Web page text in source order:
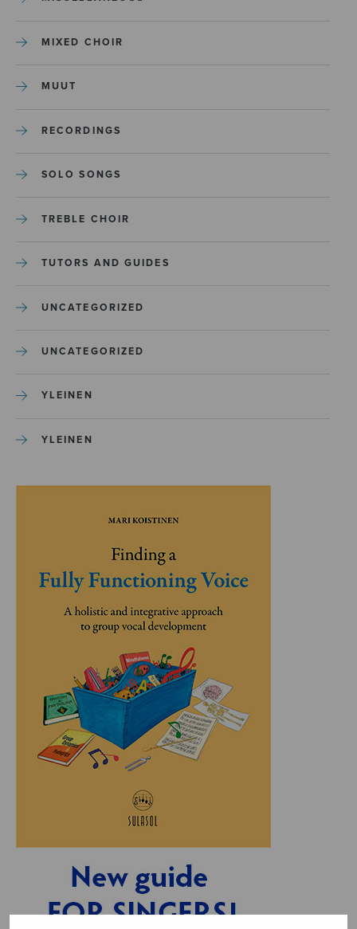
MIXED CHOIR
MUUT
RECORDINGS
SOLO SONGS
TREBLE CHOIR
TUTORS AND GUIDES
UNCATEGORIZED
UNCATEGORIZED
YLEINEN
YLEINEN